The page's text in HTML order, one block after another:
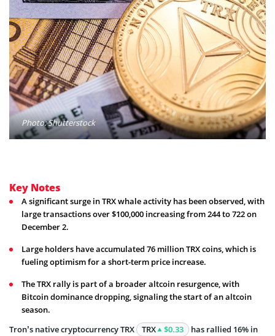
Photo: Shutterstock
Key Notes
A significant surge in TRX whale activity has been observed, with
large transactions over $100,000 increasing from 244 to 722 on
December 2.
Large holders have accumulated 76 million TRX coins, which is
fueling optimism for a short-term price increase.
The TRX rally is part of a broader altcoin resurgence, with
Bitcoin dominance dropping, signaling the start of an altcoin
season.
Tron’s native cryptocurrency TRX
TRX $0.33
has rallied 16% in